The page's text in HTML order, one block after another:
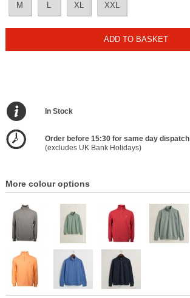
M L XL XXL
ADD TO BASKET
In Stock
Order before 15:30 for same day dispatch
(excludes UK Bank Holidays)
More colour options